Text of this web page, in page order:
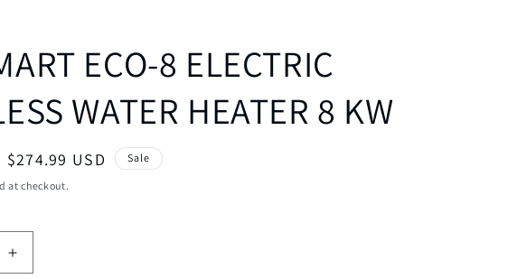
ECO-8 ELECTRIC
WATER HEATER 8 KW
Sale
price
$274.99 USD Sale
at checkout.
Increase